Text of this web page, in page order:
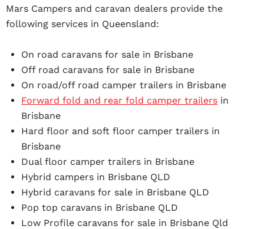
Mars Campers and caravan dealers provide the
following services in Queensland:
On road caravans for sale in Brisbane
Off road caravans for sale in Brisbane
On road/off road camper trailers in Brisbane
Forward fold and rear fold camper trailers in
Brisbane
Hard floor and soft floor camper trailers in
Brisbane
Dual floor camper trailers in Brisbane
Hybrid campers in Brisbane QLD
Hybrid caravans for sale in Brisbane QLD
Pop top caravans in Brisbane QLD
Low Profile caravans for sale in Brisbane Qld